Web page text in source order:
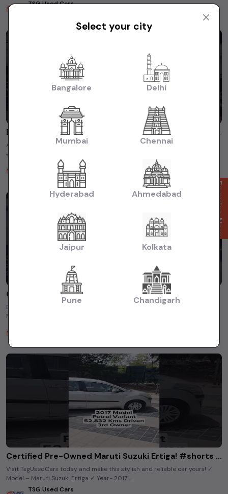
TSG Used Cars
Discover the thrill of the pre-owned Ford Ecosport! #usedcars #shortsfeed
A perfect balance of power and efficiency for an exciting ride every time.
🏎️ Don't miss out on this unbeatable deal! ✓ Model ...
TSG Used Cars
2 years ago
Drive with confidence and style. Find yours today! ✓ Model – Pre-Owned
Maruti Swift ✓ Year- 2020 ✓ Driven – 27351 KM ...
Certified Pre-Owned Maruti Suzuki Ertiga! #shorts #usedcars
Visit TsgUsedCars today and make this stylish and reliable car yours! ✓
Model – Maruti Suzuki Ertiga ✓ Year- 2017 ...
TSG Used Cars
Enquire Now
Select your city
Bangalore Delhi
Mumbai Chennai
Hyderabad Ahmedabad
Jaipur Kolkata
Pune Chandigarh